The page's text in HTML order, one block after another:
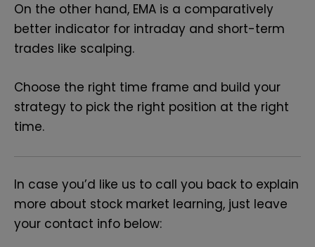
On the other hand, EMA is a comparatively
better indicator for intraday and short-term
trades like scalping.
Choose the right time frame and build your
strategy to pick the right position at the right
time.
In case you’d like us to call you back to explain
more about stock market learning, just leave
your contact info below: